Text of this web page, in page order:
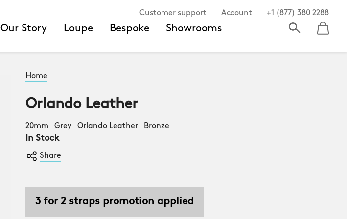
Customer support Account +1 (877) 380 2288
Our Story Loupe Bespoke Showrooms
Home
Orlando Leather
20mm Grey Orlando Leather Bronze
In Stock
Share
3 for 2 straps promotion applied